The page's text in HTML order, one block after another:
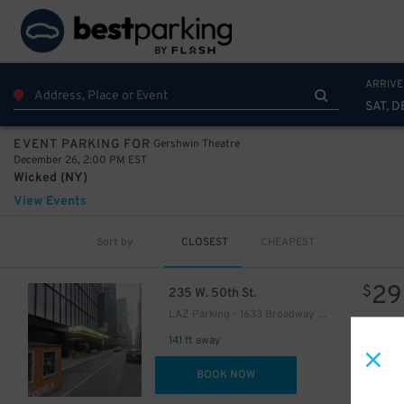
SAT,
EVENT PARKING FOR Gershwin Theatre
December 26, 2:00 PM EST
Wicked (NY)
View Events
Sort by CLOSEST CHEAPEST
235 W. 50th St.
LAZ Parking - 1633 Broadway Garage
141 ft away
$29
BOOK NOW
$ 16